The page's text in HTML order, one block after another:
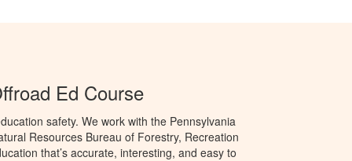
Ed Course
safety. We work with the Pennsylvania
Resources Bureau of Forestry, Recreation
that’s accurate, interesting, and easy to